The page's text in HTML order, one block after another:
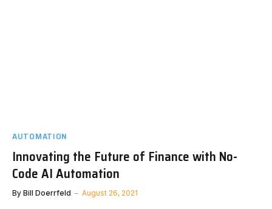
AUTOMATION
Innovating the Future of Finance with No-
Code AI Automation
By Bill Doerrfeld August 26, 2021